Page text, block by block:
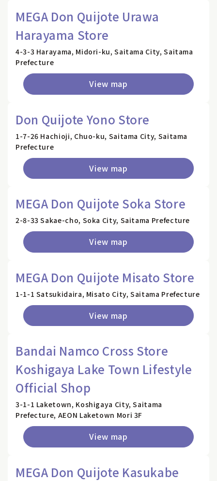
MEGA Don Quijote Urawa
Harayama Store
4-3-3 Harayama, Midori-ku, Saitama City, Saitama
Prefecture
View map
Don Quijote Yono Store
1-7-26 Hachioji, Chuo-ku, Saitama City, Saitama
Prefecture
View map
MEGA Don Quijote Soka Store
2-8-33 Sakae-cho, Soka City, Saitama Prefecture
View map
MEGA Don Quijote Misato Store
1-1-1 Satsukidaira, Misato City, Saitama Prefecture
View map
Bandai Namco Cross Store
Koshigaya Lake Town Lifestyle
Official Shop
3-1-1 Laketown, Koshigaya City, Saitama
Prefecture, AEON Laketown Mori 3F
View map
MEGA Don Quijote Kasukabe